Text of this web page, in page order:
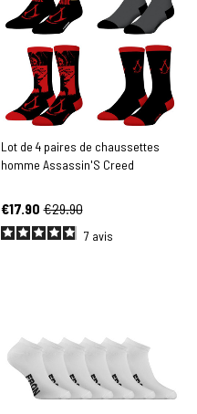
Lot de 4 paires de chaussettes
homme Assassin'S Creed
€17.90 €29.90
7 avis